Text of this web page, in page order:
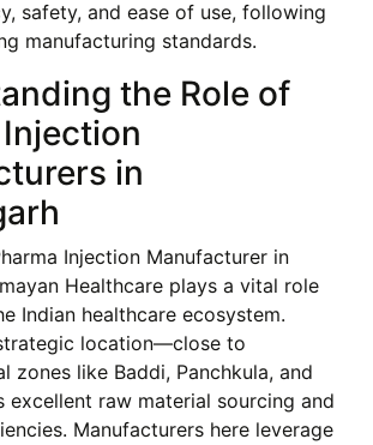
safety, and ease of use, following
manufacturing standards.
the Role of
in
Injection Manufacturer in
Healthcare plays a vital role
Indian healthcare ecosystem.
strategic location—close to
zones like Baddi, Panchkula, and
raw material sourcing and
Manufacturers here leverage